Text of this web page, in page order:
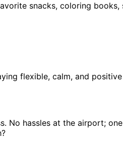
snacks, coloring
flexible, calm, and
No hassles at the airport;